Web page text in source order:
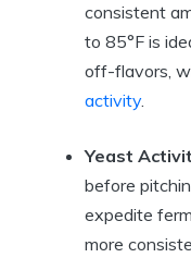
consistent
to 85°F is
off-flavors,
activity.
Yeast
before
expedite
more